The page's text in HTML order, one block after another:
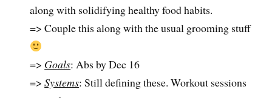
along with solidifying healthy food habits.
=> Couple this along with the usual grooming stuff
=> Goals: Abs by Dec 16
=>Systems: Still defining these. Workout sessions